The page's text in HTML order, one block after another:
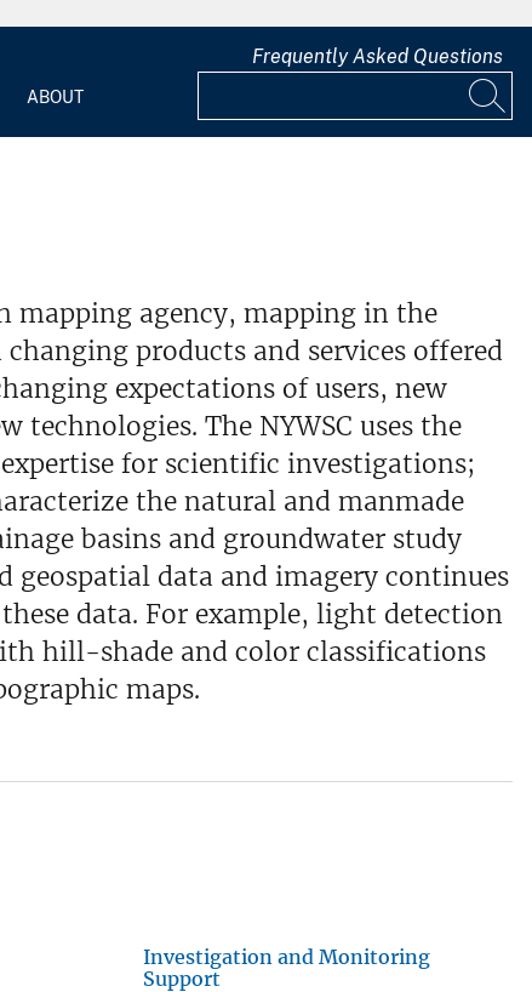
ABOUT
Frequently Asked Questions
mapping agency, mapping in the
products and services offered
expectations of users, new
technologies. The NYWSC uses the
for scientific investigations;
the natural and manmade
basins and groundwater study
geospatial data and imagery continues
data. For example, light detection
hill-shade and color classifications
maps.
Investigation and Monitoring
Support